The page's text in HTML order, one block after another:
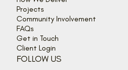
Projects
Community Involvement
FAQs
Get in Touch
Client Login
FOLLOW US